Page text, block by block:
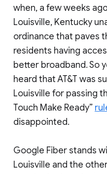
when, a few weeks
Louisville, Kentucky
ordinance that paves
residents having
better broadband. So
heard that AT&T was
Louisville for passing
Touch Make Ready”
disappointed.
Google Fiber stands
Louisville and the